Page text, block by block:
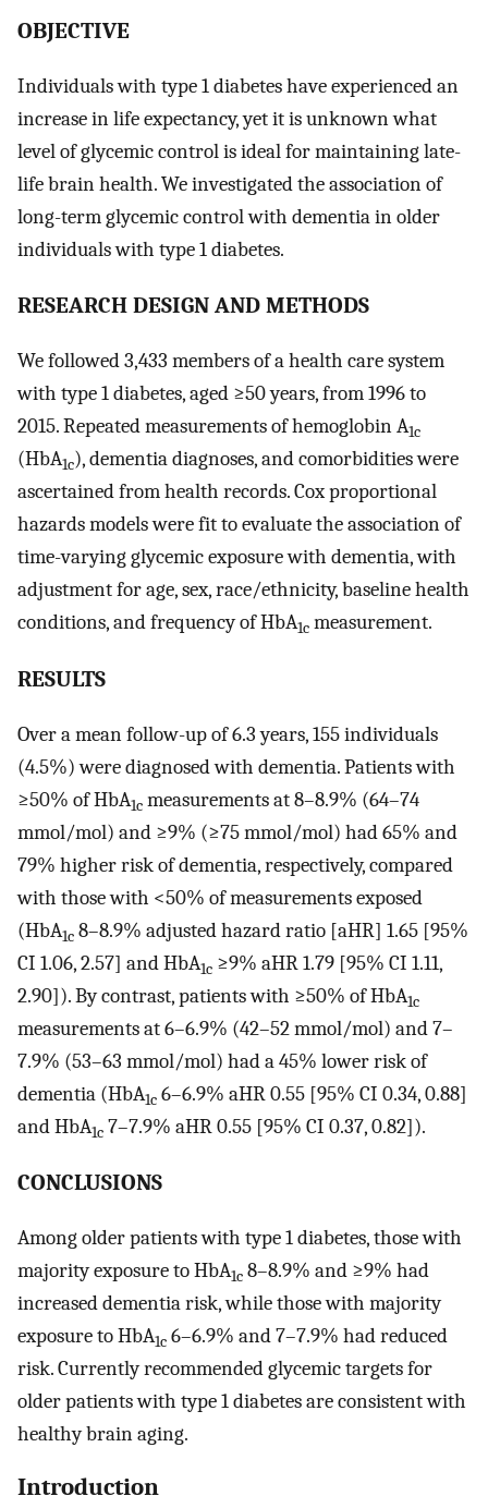
OBJECTIVE
Individuals with type 1 diabetes have experienced an
increase in life expectancy, yet it is unknown what
level of glycemic control is ideal for maintaining late-
life brain health. We investigated the association of
long-term glycemic control with dementia in older
individuals with type 1 diabetes.
RESEARCH DESIGN AND METHODS
We followed 3,433 members of a health care system
with type 1 diabetes, aged ≥50 years, from 1996 to
2015. Repeated measurements of hemoglobin A1c
(HbA1c), dementia diagnoses, and comorbidities were
ascertained from health records. Cox proportional
hazards models were fit to evaluate the association of
time-varying glycemic exposure with dementia, with
adjustment for age, sex, race/ethnicity, baseline health
conditions, and frequency of HbA1c measurement.
RESULTS
Over a mean follow-up of 6.3 years, 155 individuals
(4.5%) were diagnosed with dementia. Patients with
≥50% of HbA1c measurements at 8–8.9% (64–74
mmol/mol) and ≥9% (≥75 mmol/mol) had 65% and
79% higher risk of dementia, respectively, compared
with those with <50% of measurements exposed
(HbA1c 8–8.9% adjusted hazard ratio [aHR] 1.65 [95%
CI 1.06, 2.57] and HbA1c ≥9% aHR 1.79 [95% CI 1.11,
2.90]). By contrast, patients with ≥50% of HbA1c
measurements at 6–6.9% (42–52 mmol/mol) and 7–
7.9% (53–63 mmol/mol) had a 45% lower risk of
dementia (HbA1c 6–6.9% aHR 0.55 [95% CI 0.34, 0.88]
and HbA1c 7–7.9% aHR 0.55 [95% CI 0.37, 0.82]).
CONCLUSIONS
Among older patients with type 1 diabetes, those with
majority exposure to HbA1c 8–8.9% and ≥9% had
increased dementia risk, while those with majority
exposure to HbA1c 6–6.9% and 7–7.9% had reduced
risk. Currently recommended glycemic targets for
older patients with type 1 diabetes are consistent with
healthy brain aging.
Introduction